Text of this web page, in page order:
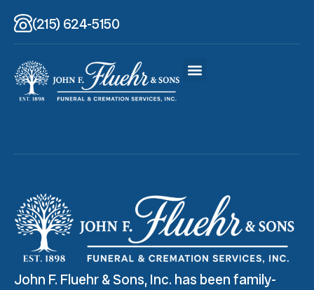
(215) 624-5150
John F. Fluehr & Sons, Inc. has been family-